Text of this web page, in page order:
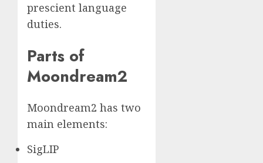
prescient language
duties.
Parts of
Moondream2
Moondream2 has two
main elements:
SigLIP